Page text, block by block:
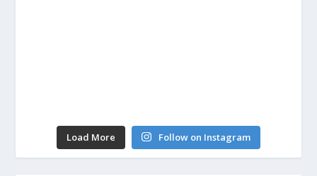
Load More Follow on Instagram